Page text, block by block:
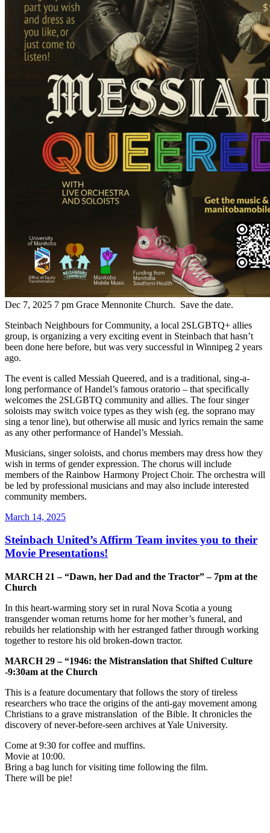
Dec 7, 2025 7 pm Grace Mennonite Church. Save the date.
Steinbach Neighbours for Community, a local 2SLGBTQ+ allies
group, is organizing a very exciting event in Steinbach that hasn’t
been done here before, but was very successful in Winnipeg 2 years
ago.
The event is called Messiah Queered, and is a traditional, sing-a-
long performance of Handel’s famous oratorio – that specifically
welcomes the 2SLGBTQ community and allies. The four singer
soloists may switch voice types as they wish (eg. the soprano may
sing a tenor line), but otherwise all music and lyrics remain the same
as any other performance of Handel’s Messiah.
Musicians, singer soloists, and chorus members may dress how they
wish in terms of gender expression. The chorus will include
members of the Rainbow Harmony Project Choir. The orchestra will
be led by professional musicians and may also include interested
community members.
Posted
March 14, 2025
Steinbach United’s Affirm Team invites you to their
Movie Presentations!
MARCH 21 – “Dawn, her Dad and the Tractor” – 7pm at the
Church
In this heart-warming story set in rural Nova Scotia a young
transgender woman returns home for her mother’s funeral, and
rebuilds her relationship with her estranged father through working
together to restore his old broken-down tractor.
MARCH 29 – “1946: the Mistranslation that Shifted Culture
-9:30am at the Church
This is a feature documentary that follows the story of tireless
researchers who trace the origins of the anti-gay movement among
Christians to a grave mistranslation of the Bible. It chronicles the
discovery of never-before-seen archives at Yale University.
Come at 9:30 for coffee and muffins.
Movie at 10:00.
Bring a bag lunch for visiting time following the film.
There will be pie!